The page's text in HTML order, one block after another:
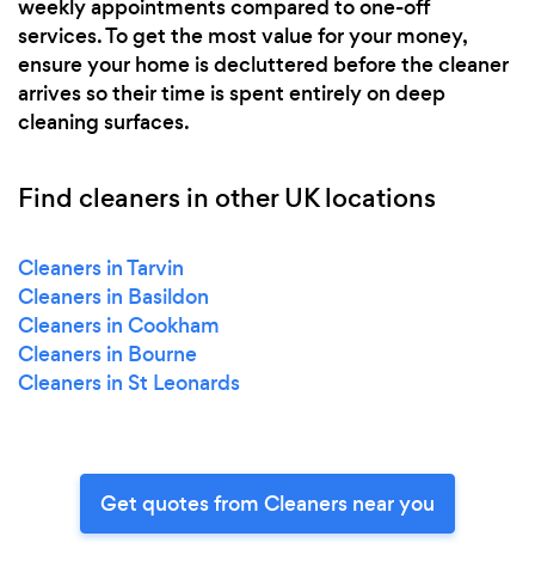
weekly appointments compared to one-off
services. To get the most value for your money,
ensure your home is decluttered before the cleaner
arrives so their time is spent entirely on deep
cleaning surfaces.
Find cleaners in other UK locations
Cleaners in Tarvin
Cleaners in Basildon
Cleaners in Cookham
Cleaners in Bourne
Cleaners in St Leonards
Get quotes from Cleaners near you